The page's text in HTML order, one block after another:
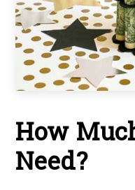
How
Need?